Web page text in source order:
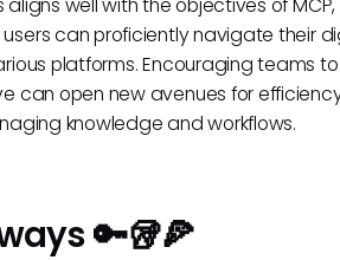
can proficiently navigate their
platforms. Encouraging teams
can open new avenues for
knowledge and workflows.
🔑🥡🍕